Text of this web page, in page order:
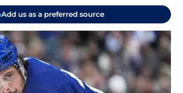
Add us as a preferred source